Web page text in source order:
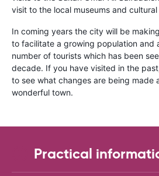
visit to the local museums and
In coming years the city will be
to facilitate a growing population and
number of tourists which has been
decade. If you have visited in the
to see what changes are being made
wonderful town.
Practical